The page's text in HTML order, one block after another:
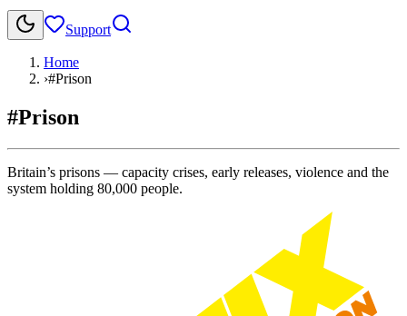
Support
Home
›#Prison
#Prison
Britain’s prisons — capacity crises, early releases, violence and the
system holding 80,000 people.